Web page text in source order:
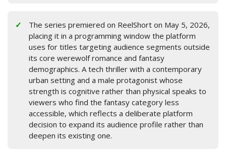
The series premiered on ReelShort on May 5, 2026,
placing it in a programming window the platform
uses for titles targeting audience segments outside
its core werewolf romance and fantasy
demographics. A tech thriller with a contemporary
urban setting and a male protagonist whose
strength is cognitive rather than physical speaks to
viewers who find the fantasy category less
accessible, which reflects a deliberate platform
decision to expand its audience profile rather than
deepen its existing one.